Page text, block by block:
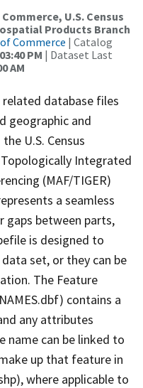
U.S. Census
Products Branch
Commerce | Catalog
PM | Dataset Last
AM
related database files
geographic and
U.S. Census
Integrated
(MAF/TIGER)
a seamless
gaps between parts,
is designed to
set, or they can be
The Feature
contains a
any attributes
name can be linked to
up that feature in
where applicable to